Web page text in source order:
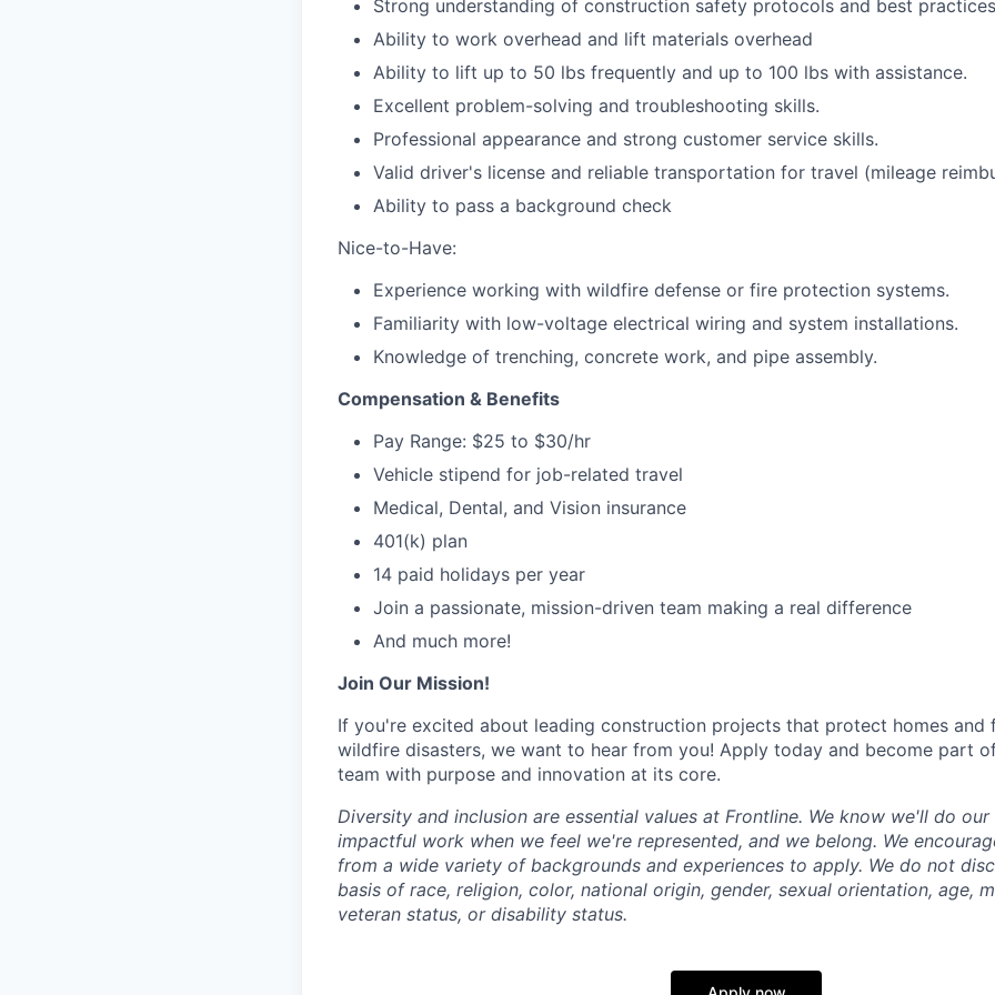
Strong understanding of construction safety protocols and best
Ability to work overhead and lift materials overhead
Ability to lift up to 50 lbs frequently and up to 100 lbs with assistance.
Excellent problem-solving and troubleshooting skills.
Professional appearance and strong customer service skills.
Valid driver's license and reliable transportation for travel (mileage
Ability to pass a background check
Nice-to-Have:
Experience working with wildfire defense or fire protection systems.
Familiarity with low-voltage electrical wiring and system installations.
Knowledge of trenching, concrete work, and pipe assembly.
Compensation & Benefits
Pay Range: $25 to $30/hr
Vehicle stipend for job-related travel
Medical, Dental, and Vision insurance
401(k) plan
14 paid holidays per year
Join a passionate, mission-driven team making a real difference
And much more!
Join Our Mission!
If you're excited about leading construction projects that protect homes and
wildfire disasters, we want to hear from you! Apply today and become part
team with purpose and innovation at its core.
Diversity and inclusion are essential values at Frontline. We know we'll do
impactful work when we feel we're represented, and we belong. We
from a wide variety of backgrounds and experiences to apply. We do not
basis of race, religion, color, national origin, gender, sexual orientation, age,
veteran status, or disability status.